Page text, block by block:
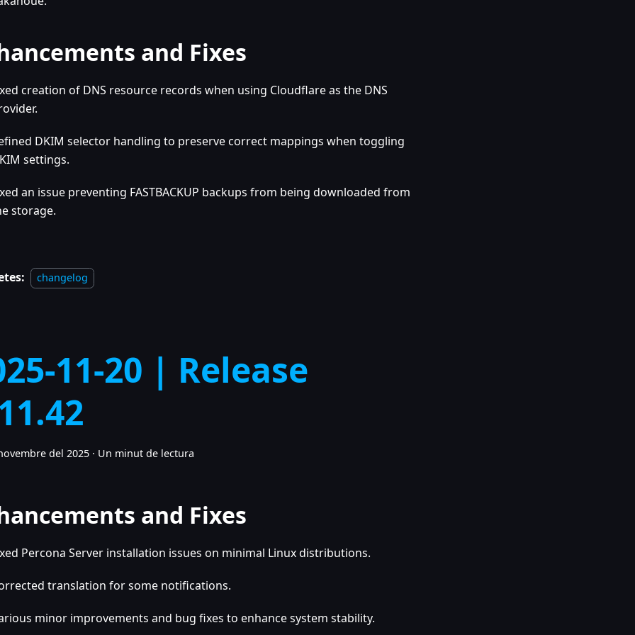
and Fixes
creation of DNS resource records when using Cloudflare as the DNS
DKIM selector handling to preserve correct mappings when toggling
settings.
an issue preventing FASTBACKUP backups from being downloaded from
storage.
changelog
11-20 | Release
del 2025 · Un minut de lectura
and Fixes
Percona Server installation issues on minimal Linux distributions.
translation for some notifications.
minor improvements and bug fixes to enhance system stability.